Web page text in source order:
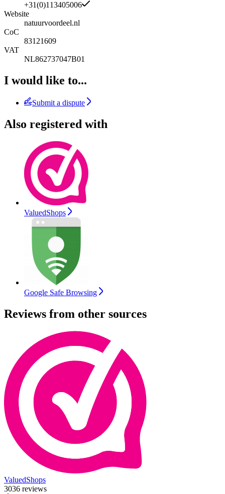
+31(0)113405006
Website
natuurvoordeel.nl
CoC
83121609
VAT
NL862737047B01
I would like to...
Submit a dispute
Also registered with
ValuedShops
Google Safe Browsing
Reviews from other sources
ValuedShops
3036 reviews